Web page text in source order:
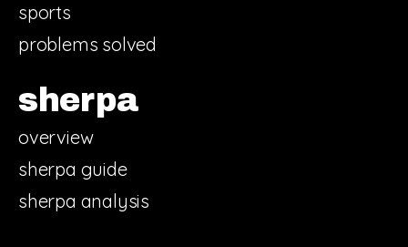
sports
problems solved
sherpa
overview
sherpa guide
sherpa analysis